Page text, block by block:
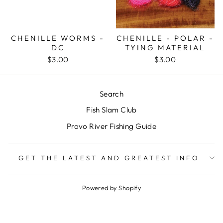
CHENILLE WORMS -
DC
$3.00
CHENILLE - POLAR -
TYING MATERIAL
$3.00
Search
Fish Slam Club
Provo River Fishing Guide
GET THE LATEST AND GREATEST INFO
Powered by Shopify